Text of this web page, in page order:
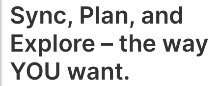
Sync, Plan, and
Explore – the way
YOU want.